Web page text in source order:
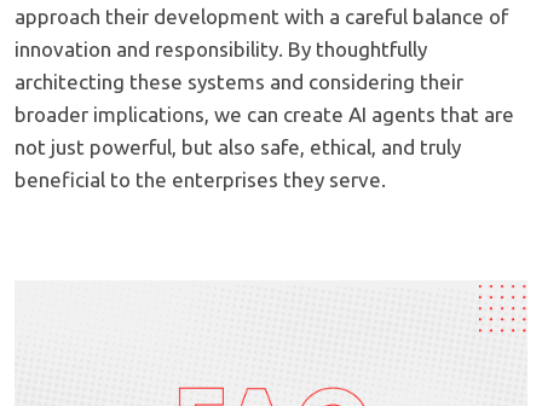
approach their development with a careful balance of
innovation and responsibility. By thoughtfully
architecting these systems and considering their
broader implications, we can create AI agents that are
not just powerful, but also safe, ethical, and truly
beneficial to the enterprises they serve.